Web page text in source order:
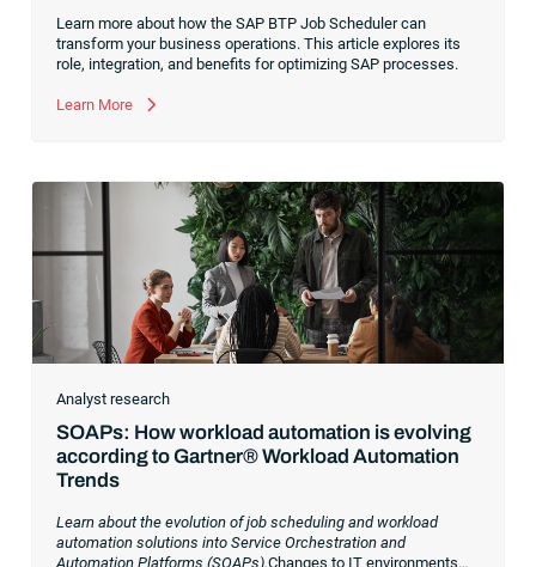
Learn more about how the SAP BTP Job Scheduler can
transform your business operations. This article explores its
role, integration, and benefits for optimizing SAP processes.
Learn More
Analyst research
SOAPs: How workload automation is evolving
according to Gartner® Workload Automation
Trends
Learn about the evolution of job scheduling and workload
automation solutions into Service Orchestration and
Automation Platforms (SOAPs).Changes to IT environments